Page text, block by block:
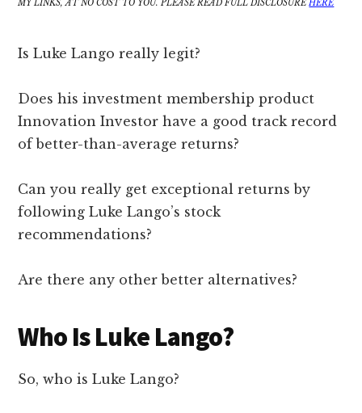
MY LINKS, AT NO COST TO YOU. PLEASE READ FULL DISCLOSUREHERE
Is Luke Lango really legit?
Does his investment membership product
Innovation Investor have a good track record
of better-than-average returns?
Can you really get exceptional returns by
following Luke Lango’s stock
recommendations?
Are there any other better alternatives?
Who Is Luke Lango?
So, who is Luke Lango?